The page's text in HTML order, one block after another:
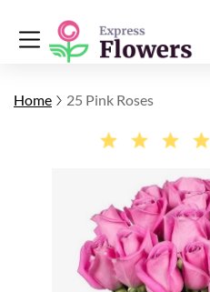
Home 25 Pink Roses